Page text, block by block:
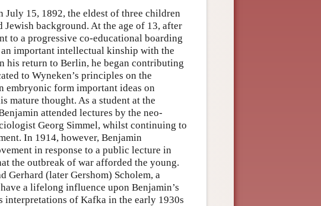
15, 1892, the eldest of three children
background. At the age of 13, after
to a progressive co-educational boarding
important intellectual kinship with the
his return to Berlin, he began contributing
to Wyneken’s principles on the
form important ideas on
mature thought. As a student at the
attended lectures by the neo-
Georg Simmel, whilst continuing to
In 1914, however, Benjamin
in response to a public lecture in
the outbreak of war afforded the young.
Gerhard (later Gershom) Scholem, a
a lifelong influence upon Benjamin’s
interpretations of Kafka in the early 1930s